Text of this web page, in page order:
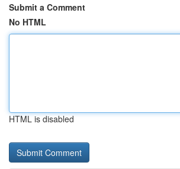
Submit a Comment
No HTML
HTML is disabled